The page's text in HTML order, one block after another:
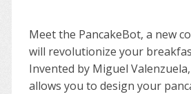
Meet the PancakeBot, a new
will revolutionize your
Invented by Miguel
allows you to design your